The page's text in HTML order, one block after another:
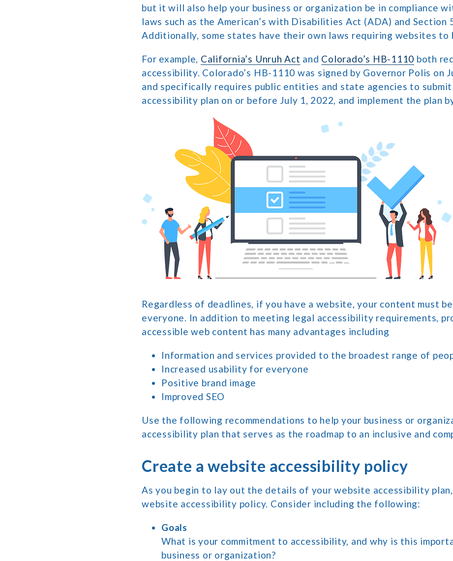
but it will also help your business or organization be in compliance
laws such as the American’s with Disabilities Act (ADA) and Section
Additionally, some states have their own laws requiring websites to
For example, California’s Unruh Act and Colorado’s HB-1110 both
accessibility. Colorado’s HB-1110 was signed by Governor Polis on
and specifically requires public entities and state agencies to
accessibility plan on or before July 1, 2022, and implement the plan
Regardless of deadlines, if you have a website, your content must
everyone. In addition to meeting legal accessibility requirements,
accessible web content has many advantages including
Information and services provided to the broadest range of
Increased usability for everyone
Positive brand image
Improved SEO
Use the following recommendations to help your business or
accessibility plan that serves as the roadmap to an inclusive and
Create a website accessibility policy
As you begin to lay out the details of your website accessibility
website accessibility policy. Consider including the following:
Goals
What is your commitment to accessibility, and why is this
business or organization?